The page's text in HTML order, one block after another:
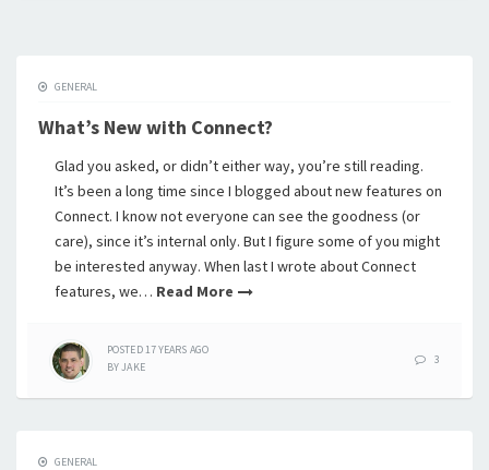
GENERAL
What’s New with Connect?
Glad you asked, or didn’t either way, you’re still reading.
It’s been a long time since I blogged about new features on
Connect. I know not everyone can see the goodness (or
care), since it’s internal only. But I figure some of you might
be interested anyway. When last I wrote about Connect
features, we… Read More
POSTED17 YEARS AGO
BYJAKE
3
GENERAL